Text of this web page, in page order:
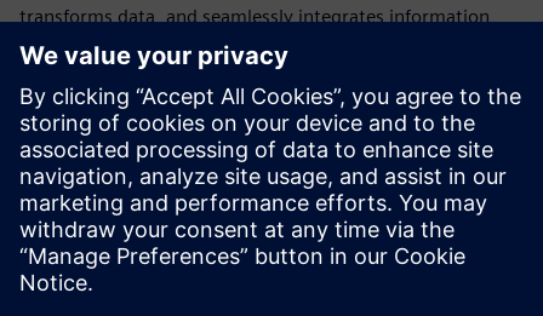
transforms data, and seamlessly integrates information
from multiple sources—delivering accurate, analytics-ready
datasets to your BI systems. With an intuitive visual
interface and pre-built templates for popular financial
platforms, Rapidminer Monarch empowers business users
to build and maintain their own data workflows without
coding, slashing total cost of ownership while accelerating
data-driven decision-making across your organization.
分享